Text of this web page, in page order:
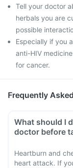
Tell your doctor
herbals you are
possible
Especially if you
anti-HIV
for cancer.
Frequently
What should I
doctor before
Heartburn and
heart attack. If